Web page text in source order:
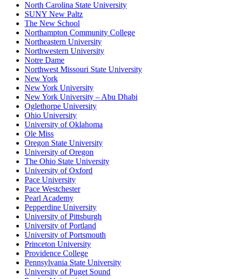
North Carolina State University
SUNY New Paltz
The New School
Northampton Community College
Northeastern University
Northwestern University
Notre Dame
Northwest Missouri State University
New York
New York University
New York University – Abu Dhabi
Oglethorpe University
Ohio University
University of Oklahoma
Ole Miss
Oregon State University
University of Oregon
The Ohio State University
University of Oxford
Pace University
Pace Westchester
Pearl Academy
Pepperdine University
University of Pittsburgh
University of Portland
University of Portsmouth
Princeton University
Providence College
Pennsylvania State University
University of Puget Sound